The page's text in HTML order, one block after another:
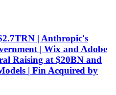
| Anthropic's
| Wix and Adobe
Raising at $20BN and
| Fin Acquired by